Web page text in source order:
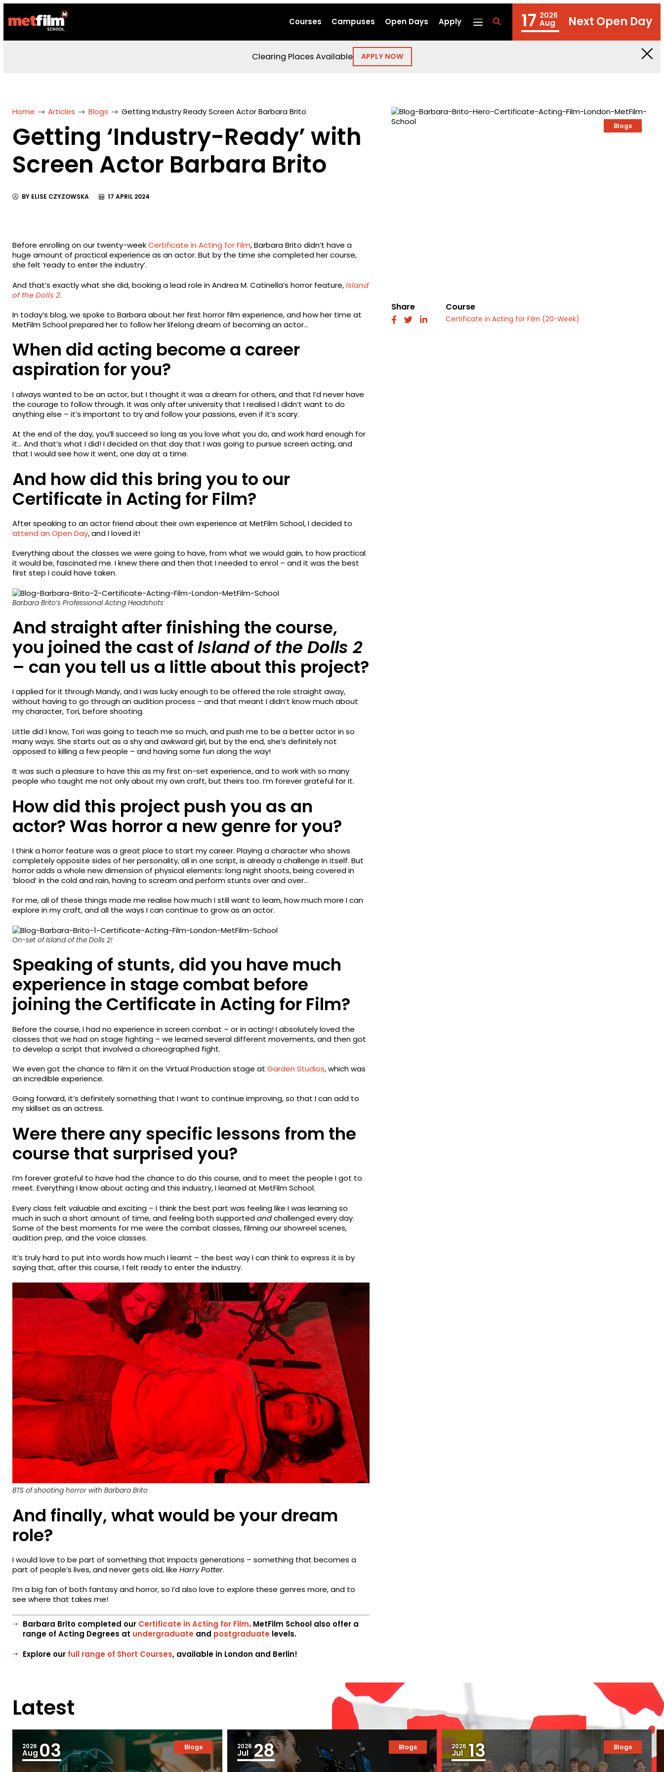
Courses Campuses Open Days Apply 17 2026
Aug Next Open Day
Clearing Places Available APPLY NOW
Home Articles Blogs Getting Industry Ready Screen Actor Barbara Brito
Getting ‘Industry-Ready’ with
Screen Actor Barbara Brito
BY ELISE CZYZOWSKA 17 APRIL 2024
Before enrolling on our twenty-weekCertificate in Acting for Film, Barbara Brito didn’t have a
huge amount of practical experience as an actor. But by the time she completed her course,
she felt ‘ready to enter the industry’.
And that’s exactly what she did, booking a lead role in Andrea M. Catinella’s horror feature,Island
of the Dolls 2.
In today’s blog, we spoke to Barbara about her first horror film experience, and how her time at
MetFilm School prepared her to follow her lifelong dream of becoming an actor…
When did acting become a career
aspiration for you?
I always wanted to be an actor, but I thought it was a dream for others, and that I’d never have
the courage to follow through. It was only after university that I realised I didn’t want to do
anything else – it’s important to try and follow your passions, even if it’s scary.
At the end of the day, you’ll succeed so long as you love what you do, and work hard enough for
it… And that’s what I did! I decided on that day that I was going to pursue screen acting, and
that I would see how it went, one day at a time.
And how did this bring you to our
Certificate in Acting for Film?
After speaking to an actor friend about their own experience at MetFilm School, I decided to
attend an Open Day, and I loved it!
Everything about the classes we were going to have, from what we would gain, to how practical
it would be, fascinated me. I knew there and then that I needed to enrol – and it was the best
first step I could have taken.
Barbara Brito’s Professional Acting Headshots
And straight after finishing the course,
you joined the cast ofIsland of the Dolls 2
– can you tell us a little about this project?
I applied for it through Mandy, and I was lucky enough to be offered the role straight away,
without having to go through an audition process – and that meant I didn’t know much about
my character, Tori, before shooting.
Little did I know, Tori was going to teach me so much, and push me to be a better actor in so
many ways. She starts out as a shy and awkward girl, but by the end, she’s definitely not
opposed to killing a few people – and having some fun along the way!
It was such a pleasure to have this as my first on-set experience, and to work with so many
people who taught me not only about my own craft, but theirs too. I’m forever grateful for it.
How did this project push you as an
actor? Was horror a new genre for you?
I think a horror feature was a great place to start my career. Playing a character who shows
completely opposite sides of her personality, all in one script, is already a challenge in itself. But
horror adds a whole new dimension of physical elements: long night shoots, being covered in
‘blood’ in the cold and rain, having to scream and perform stunts over and over…
For me, all of these things made me realise how much I still want to learn, how much more I can
explore in my craft, and all the ways I can continue to grow as an actor.
On-set of Island of the Dolls 2!
Speaking of stunts, did you have much
experience in stage combat before
joining the Certificate in Acting for Film?
Before the course, I had no experience in screen combat – or in acting! I absolutely loved the
classes that we had on stage fighting – we learned several different movements, and then got
to develop a script that involved a choreographed fight.
We even got the chance to film it on the Virtual Production stage atGarden Studios, which was
an incredible experience.
Going forward, it’s definitely something that I want to continue improving, so that I can add to
my skillset as an actress.
Were there any specific lessons from the
course that surprised you?
I’m forever grateful to have had the chance to do this course, and to meet the people I got to
meet. Everything I know about acting and this industry, I learned at MetFilm School.
Every class felt valuable and exciting – I think the best part was feeling like I was learning so
much in such a short amount of time, and feeling both supportedandchallenged every day.
Some of the best moments for me were the combat classes, filming our showreel scenes,
audition prep, and the voice classes.
It’s truly hard to put into words how much I learnt – the best way I can think to express it is by
saying that, after this course, I felt ready to enter the industry.
BTS of shooting horror with Barbara Brito
And finally, what would be your dream
role?
I would love to be part of something that impacts generations – something that becomes a
part of people’s lives, and never gets old, likeHarry Potter.
I’m a big fan of both fantasy and horror, so I’d also love to explore these genres more, and to
see where that takes me!
Barbara Brito completed our Certificate in Acting for Film. MetFilm School also offer a
range of Acting Degrees at undergraduateand postgraduatelevels.
Explore our full range of Short Courses, available in London and Berlin!
Blogs
Share
fab fab fab
Course
Certificate in Acting for Film (20-Week)
Latest
2026
Aug03 Blogs 2026
Jul 28 Blogs 2026
Jul 13 Blogs